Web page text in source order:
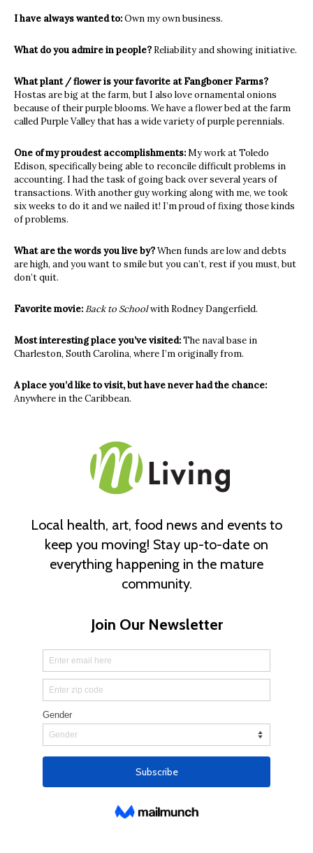
I have always wanted to:Own my own business.
What do you admire in people? Reliability and showing initiative.
What plant / flower is your favorite at Fangboner Farms?
Hostas are big at the farm, but I also love ornamental onions
because of their purple blooms. We have a flower bed at the farm
called Purple Valley that has a wide variety of purple perennials.
One of my proudest accomplishments:My work at Toledo
Edison, specifically being able to reconcile difficult problems in
accounting. I had the task of going back over several years of
transactions. With another guy working along with me, we took
six weeks to do it and we nailed it! I’m proud of fixing those kinds
of problems.
What are the words you live by?When funds are low and debts
are high, and you want to smile but you can’t, rest if you must, but
don’t quit.
Favorite movie:Back to Schoolwith Rodney Dangerfield.
Most interesting place you’ve visited:The naval base in
Charleston, South Carolina, where I’m originally from.
A place you’d like to visit, but have never had the chance:
Anywhere in the Caribbean.